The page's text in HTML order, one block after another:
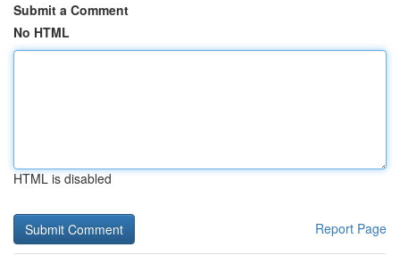
Submit a Comment
No HTML
HTML is disabled
Report Page